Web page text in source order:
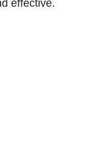
effective.